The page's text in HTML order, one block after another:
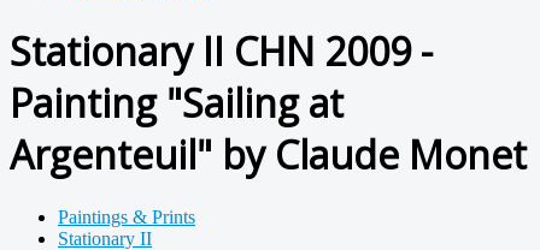
Stationary II CHN 2009 -
Painting "Sailing at
Argenteuil" by Claude Monet
Paintings & Prints
Stationary II